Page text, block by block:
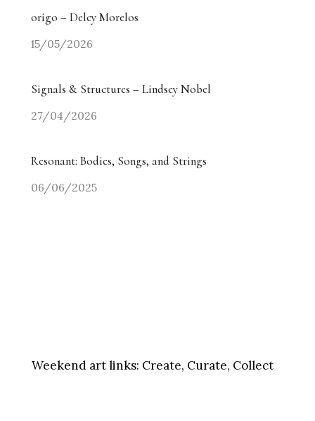
origo – Delcy Morelos
15/05/2026
Signals & Structures – Lindsey Nobel
27/04/2026
Resonant: Bodies, Songs, and Strings
06/06/2025
Weekend art links: Create, Curate, Collect